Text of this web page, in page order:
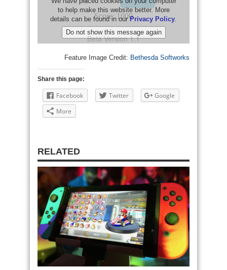
Feature Image Credit: Bethesda Softworks
Share this page:
Facebook Twitter
Google
More
RELATED